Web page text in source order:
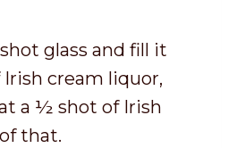
glass and fill it
cream liquor,
a ½ shot of Irish
that.